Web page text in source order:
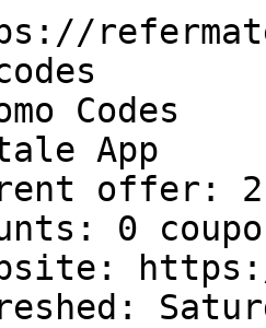
Codes
App
offer:
0